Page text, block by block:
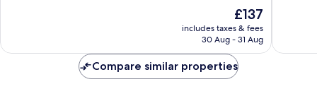
reviews
The
price
is
£137
includes taxes & fees
30 Aug - 31 Aug
reviews
Compare similar properties